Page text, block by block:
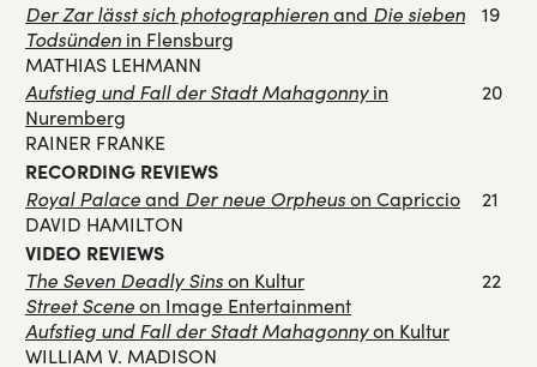
Der Zar lässt sich photographierenand Die sieben
Todsünden in Flensburg
MATHIAS LEHMANN
19
Aufstieg und Fall der Stadt Mahagonnyin
Nuremberg
RAINER FRANKE
20
RECORDING REVIEWS
Royal Palaceand Der neue Orpheuson Capriccio
DAVID HAMILTON
21
VIDEO REVIEWS
The Seven Deadly Sinson Kultur
Street Sceneon Image Entertainment
Aufstieg und Fall der Stadt Mahagonnyon Kultur
WILLIAM V. MADISON
22